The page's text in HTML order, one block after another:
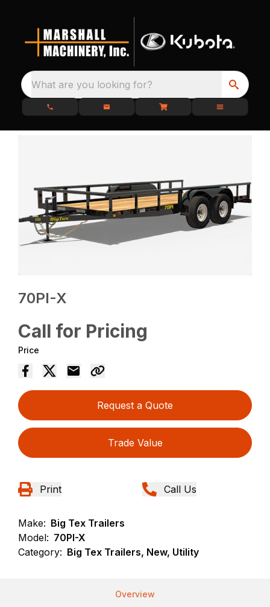
What are you looking for?
70PI-X
Call for Pricing
Price
Request a Quote
Trade Value
Print Call Us
Make: Big Tex Trailers
Model: 70PI-X
Category: Big Tex Trailers, New, Utility
Overview